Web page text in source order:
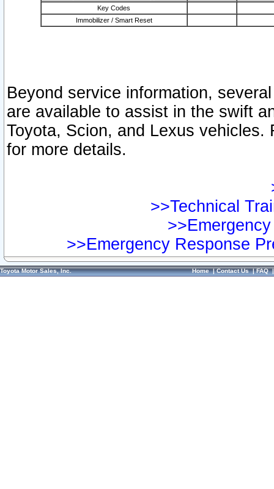
Key Codes
Immobilizer / Smart Reset
Beyond service information,
are available to assist in the swift
Toyota, Scion, and Lexus vehicles.
for more details.
>>Technical
>>Emergency Response
Toyota Motor Sales, Inc. Home|Contact Us|FAQ